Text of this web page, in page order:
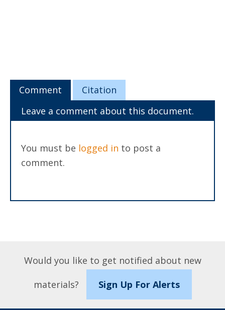
Comment
Citation
Leave a comment about this document.
You must be logged in to post a
comment.
Would you like to get notified about new
materials?
Sign Up For Alerts